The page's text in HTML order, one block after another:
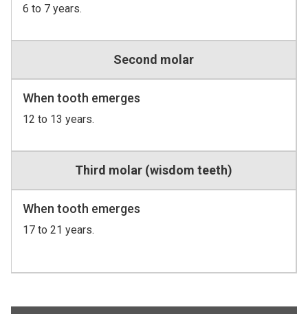
6 to 7 years.
Second molar
When tooth emerges
12 to 13 years.
Third molar (wisdom teeth)
When tooth emerges
17 to 21 years.